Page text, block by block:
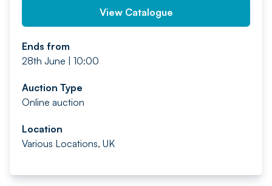
View Catalogue
Ends from
28th June | 10:00
Auction Type
Online auction
Location
Various Locations, UK